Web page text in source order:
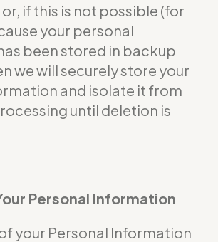
if this is not possible (for
your personal
been stored in backup
we will securely store your
and isolate it from
until deletion is
Personal Information
your Personal Information